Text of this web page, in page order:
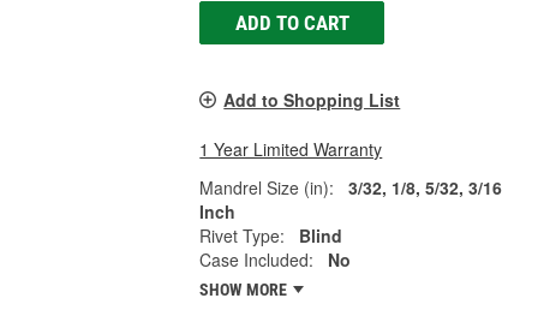
ADD TO CART
Add to Shopping List
1 Year Limited Warranty
Mandrel Size (in):
3/32, 1/8, 5/32, 3/16
Inch
Rivet Type:
Blind
Case Included:
No
SHOW MORE